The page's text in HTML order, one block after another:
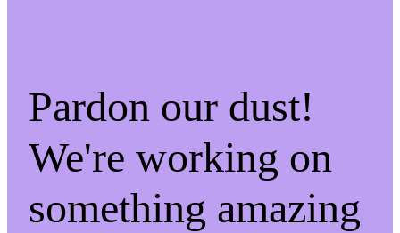
Pardon our dust!
We're working on
something amazing